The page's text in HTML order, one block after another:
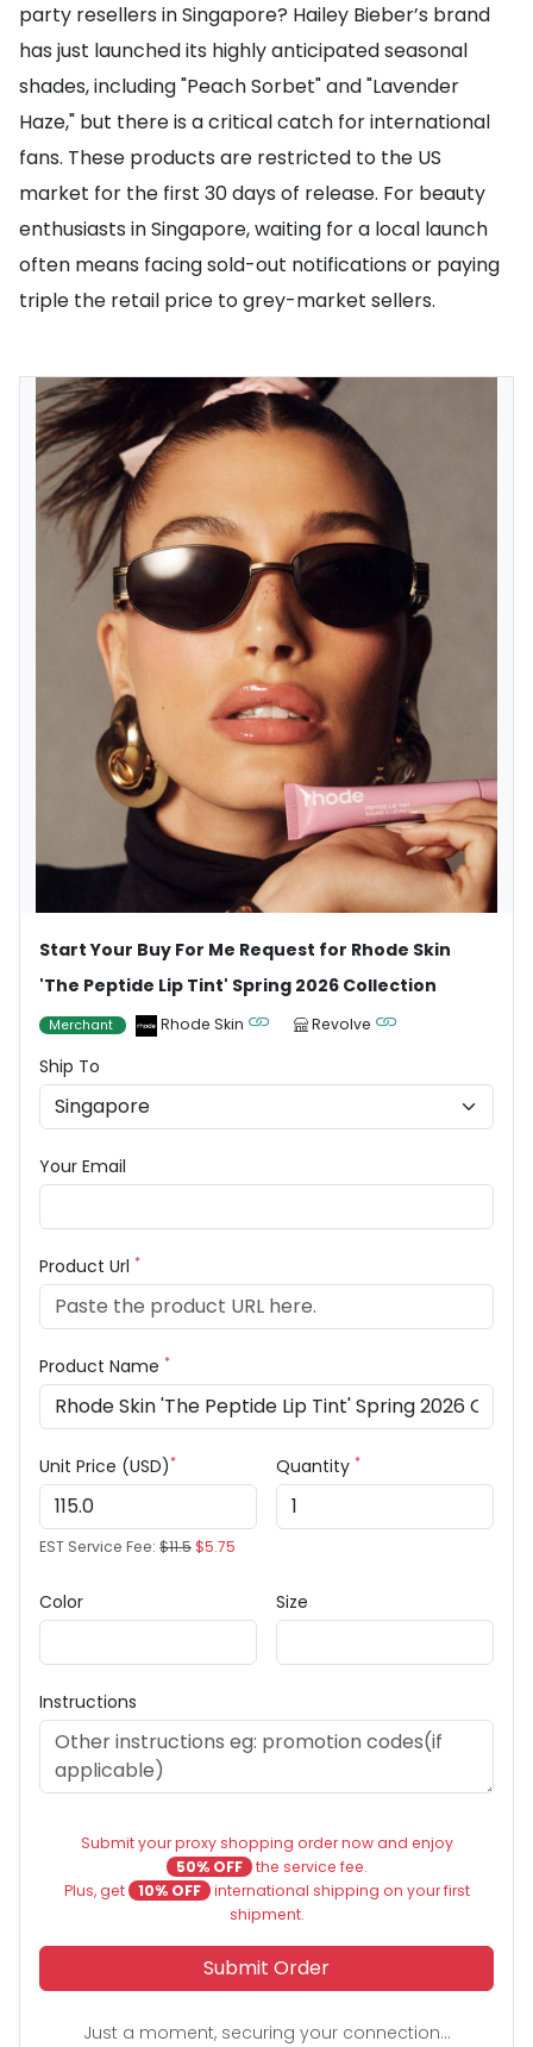
party resellers in Singapore? Hailey Bieber’s brand
has just launched its highly anticipated seasonal
shades, including "Peach Sorbet" and "Lavender
Haze," but there is a critical catch for international
fans. These products are restricted to the US
market for the first 30 days of release. For beauty
enthusiasts in Singapore, waiting for a local launch
often means facing sold-out notifications or paying
triple the retail price to grey-market sellers.
Start Your Buy For Me Request for Rhode Skin
'The Peptide Lip Tint' Spring 2026 Collection
Merchant Rhode Skin Revolve
Ship To
Your Email
Product Url *
Product Name *
Unit Price (USD)*
EST Service Fee: $11.5$5.75
Quantity *
Color Size
Instructions
Submit your proxy shopping order now and enjoy
50% OFF the service fee.
Plus, get
10% OFF international shipping on your first
shipment.
Submit Order
Just a moment, securing your connection...